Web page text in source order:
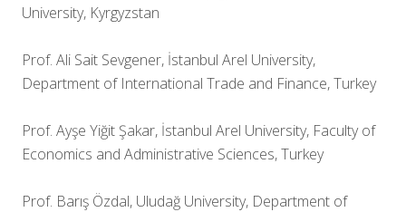
University, Kyrgyzstan
Prof. Ali Sait Sevgener, İstanbul Arel University,
Department of International Trade and Finance, Turkey
Prof. Ayşe Yiğit Şakar, İstanbul Arel University, Faculty of
Economics and Administrative Sciences, Turkey
Prof. Barış Özdal, Uludağ University, Department of